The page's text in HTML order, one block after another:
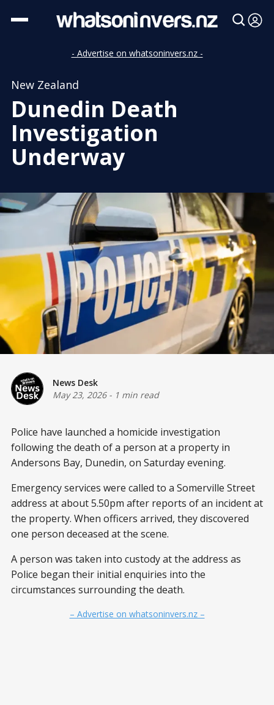
- Advertise on whatsoninvers.nz -
New Zealand
Dunedin Death
Investigation
Underway
News Desk
May 23, 2026- 1 min read
Police have launched a homicide investigation
following the death of a person at a property in
Andersons Bay, Dunedin, on Saturday evening.
Emergency services were called to a Somerville Street
address at about 5.50pm after reports of an incident at
the property. When officers arrived, they discovered
one person deceased at the scene.
A person was taken into custody at the address as
Police began their initial enquiries into the
circumstances surrounding the death.
– Advertise on whatsoninvers.nz –